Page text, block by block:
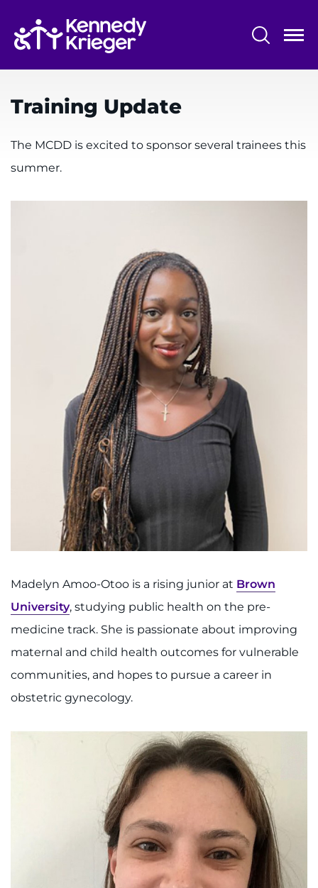
main
content
System
Centers & Programs
Research
Training
Schools
Community
REQUEST AN APPOINTMENT
888-554-2080
Ways to Give
Faculty+Staff
Locations
MyChart
Make an Appointment
Access Epic CareLink
Access the Network
Get Directions
Request Medical Records
Find a Specialist
Training Update
The MCDD is excited to sponsor several trainees this
summer.
Madelyn Amoo-Otoo is a rising junior at Brown
University, studying public health on the pre-
medicine track. She is passionate about improving
maternal and child health outcomes for vulnerable
communities, and hopes to pursue a career in
obstetric gynecology.